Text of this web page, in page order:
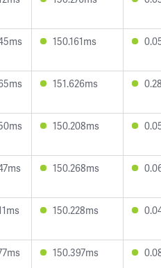
150.161ms
151.626ms
150.208ms
150.268ms
150.228ms
150.397ms